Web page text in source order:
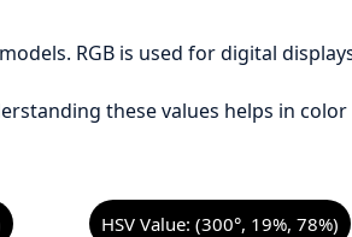
RGB is used for digital
these values helps in
HSV Value: (300°, 19%, 78%)